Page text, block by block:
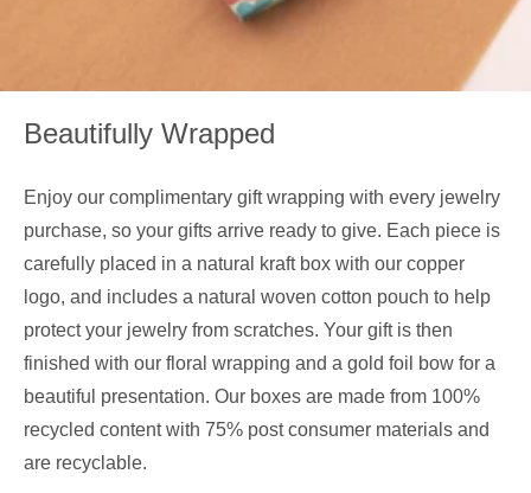
Beautifully Wrapped
Enjoy our complimentary gift wrapping with every jewelry
purchase, so your gifts arrive ready to give. Each piece is
carefully placed in a natural kraft box with our copper
logo, and includes a natural woven cotton pouch to help
protect your jewelry from scratches. Your gift is then
finished with our floral wrapping and a gold foil bow for a
beautiful presentation. Our boxes are made from 100%
recycled content with 75% post consumer materials and
are recyclable.